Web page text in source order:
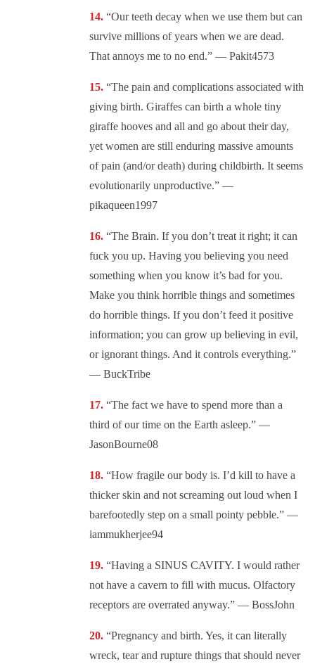
“Our teeth decay when we use them but can
survive millions of years when we are dead.
That annoys me to no end.” — Pakit4573
“The pain and complications associated with
giving birth. Giraffes can birth a whole tiny
giraffe hooves and all and go about their day,
yet women are still enduring massive amounts
of pain (and/or death) during childbirth. It seems
evolutionarily unproductive.” —
pikaqueen1997
“The Brain. If you don’t treat it right; it can
fuck you up. Having you believing you need
something when you know it’s bad for you.
Make you think horrible things and sometimes
do horrible things. If you don’t feed it positive
information; you can grow up believing in evil,
or ignorant things. And it controls everything.”
— BuckTribe
“The fact we have to spend more than a
third of our time on the Earth asleep.” —
JasonBourne08
“How fragile our body is. I’d kill to have a
thicker skin and not screaming out loud when I
barefootedly step on a small pointy pebble.” —
iammukherjee94
“Having a SINUS CAVITY. I would rather
not have a cavern to fill with mucus. Olfactory
receptors are overrated anyway.” — BossJohn
“Pregnancy and birth. Yes, it can literally
wreck, tear and rupture things that should never